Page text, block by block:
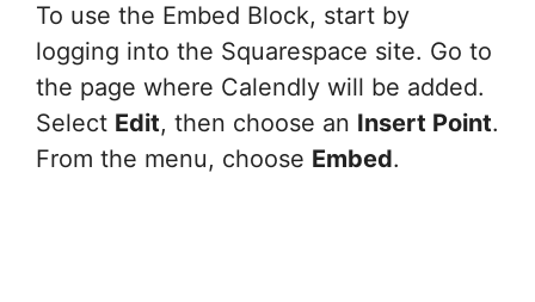
To use the Embed Block, start by
logging into the Squarespace site. Go to
the page where Calendly will be added.
Select Edit, then choose an Insert Point.
From the menu, choose Embed.